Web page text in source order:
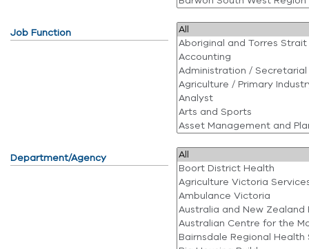
Job Function
Department/Agency